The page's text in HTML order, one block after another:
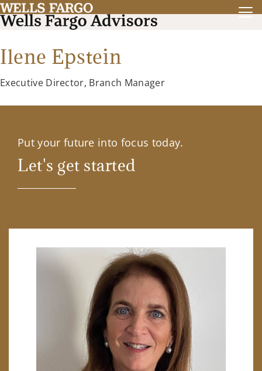
Ilene Epstein
Executive Director, Branch Manager
Put your future into focus today.
Let's get started